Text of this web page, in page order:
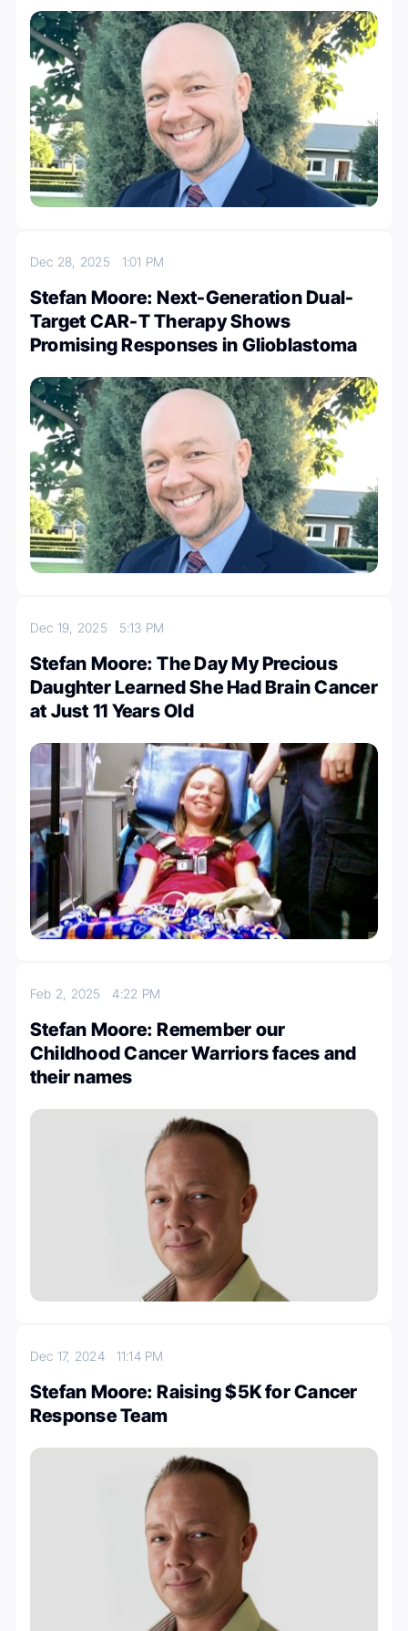
Dec 28, 2025 1:01 PM
Stefan Moore: Next-Generation Dual-
Target CAR-T Therapy Shows
Promising Responses in Glioblastoma
Dec 19, 2025 5:13 PM
Stefan Moore: The Day My Precious
Daughter Learned She Had Brain Cancer
at Just 11 Years Old
Feb 2, 20254:22 PM
Stefan Moore: Remember our
Childhood Cancer Warriors faces and
their names
Dec 17, 2024 11:14 PM
Stefan Moore: Raising $5K for Cancer
Response Team